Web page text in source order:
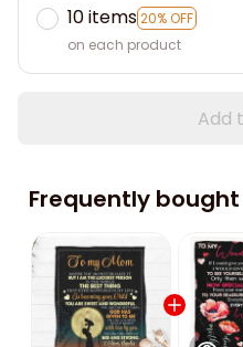
10 items20% OFF
on each product
Add
Frequently